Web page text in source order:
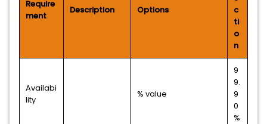
Require
ment
Description Options
c
ti
o
n
Availabi
lity
% value
9
9.
9
0
%